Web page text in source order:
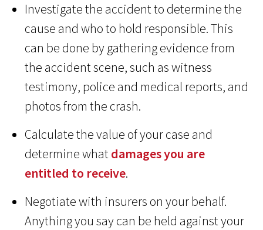
Investigate the accident to determine the
cause and who to hold responsible. This
can be done by gathering evidence from
the accident scene, such as witness
testimony, police and medical reports, and
photos from the crash.
Calculate the value of your case and
determine whatdamages you are
entitled to receive.
Negotiate with insurers on your behalf.
Anything you say can be held against your